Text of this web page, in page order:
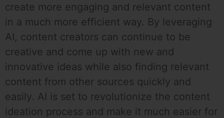
create more engaging and relevant content
in a much more efficient way. By leveraging
AI, content creators can continue to be
creative and come up with new and
innovative ideas while also finding relevant
content from other sources quickly and
easily. AI is set to revolutionize the content
ideation process and make it much easier for